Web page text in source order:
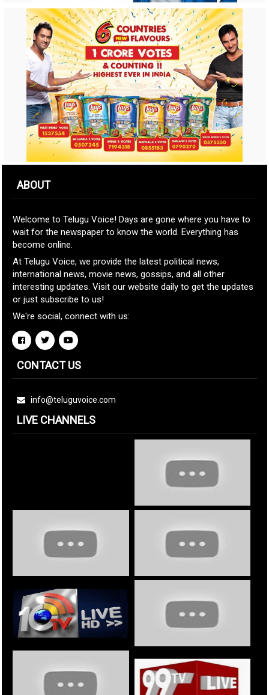
ABOUT
Welcome to Telugu Voice! Days are gone where you have to
wait for the newspaper to know the world. Everything has
become online.
At Telugu Voice, we provide the latest political news,
international news, movie news, gossips, and all other
interesting updates. Visit our website daily to get the updates
or just subscribe to us!
We're social, connect with us:
CONTACT US
info@teluguvoice.com
LIVE CHANNELS